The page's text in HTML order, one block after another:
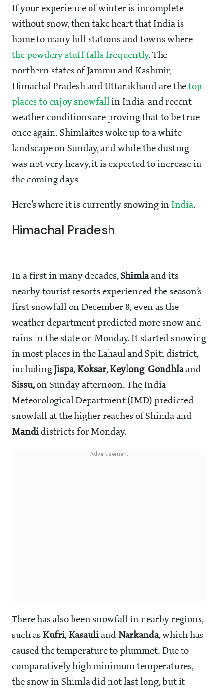
If your experience of winter is incomplete
without snow, then take heart that India is
home to many hill stations and towns where
the powdery stuff falls frequently. The
northern states of Jammu and Kashmir,
Himachal Pradesh and Uttarakhand are the top
places to enjoy snowfall in India, and recent
weather conditions are proving that to be true
once again. Shimlaites woke up to a white
landscape on Sunday, and while the dusting
was not very heavy, it is expected to increase in
the coming days.
Here’s where it is currently snowing in India.
Himachal Pradesh
In a first in many decades,Shimlaand its
nearby tourist resorts experienced the season’s
first snowfall on December 8, even as the
weather department predicted more snow and
rains in the state on Monday. It started snowing
in most places in the Lahaul and Spiti district,
including Jispa, Koksar, Keylong, Gondhlaand
Sissu, on Sunday afternoon. The India
Meteorological Department (IMD) predicted
snowfall at the higher reaches of Shimla and
Mandidistricts for Monday.
There has also been snowfall in nearby regions,
such as Kufri, Kasauliand Narkanda, which has
caused the temperature to plummet. Due to
comparatively high minimum temperatures,
the snow in Shimla did not last long, but it